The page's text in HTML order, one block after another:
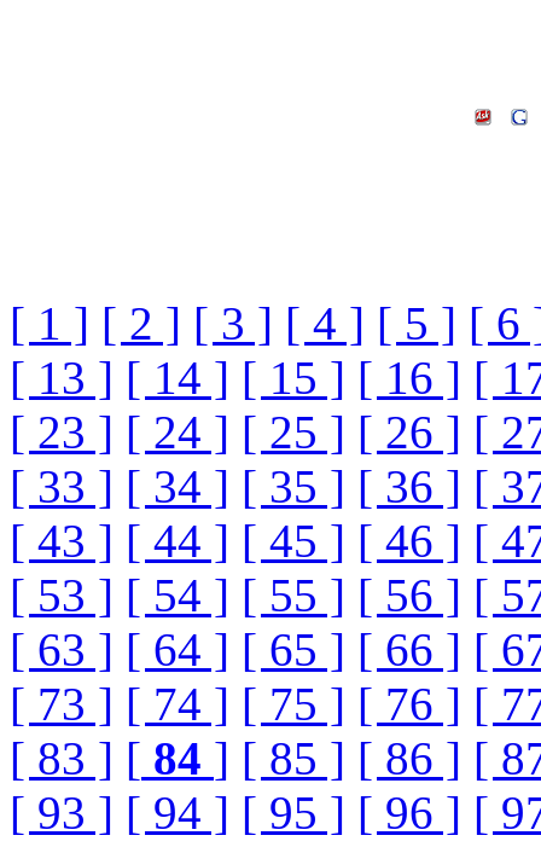
[ 1 ] [ 2 ] [ 3 ] [ 4 ] [ 5 ] [ 6
[ 13 ] [ 14 ] [ 15 ] [ 16 ] [
[ 23 ] [ 24 ] [ 25 ] [ 26 ] [
[ 33 ] [ 34 ] [ 35 ] [ 36 ] [
[ 43 ] [ 44 ] [ 45 ] [ 46 ] [
[ 53 ] [ 54 ] [ 55 ] [ 56 ] [
[ 63 ] [ 64 ] [ 65 ] [ 66 ] [
[ 73 ] [ 74 ] [ 75 ] [ 76 ] [
[ 83 ] [ 84 ] [ 85 ] [ 86 ] [
[ 93 ] [ 94 ] [ 95 ] [ 96 ] [